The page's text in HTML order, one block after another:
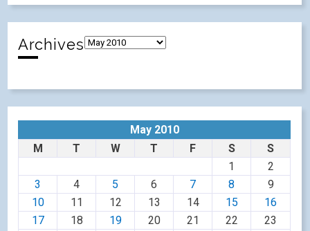
Archives
May 2010
M
T W T F S
S
1
2
3
4 5 6 7 8
9
10
11 12 13 14 15
16
17
18 19 20 21 22
23